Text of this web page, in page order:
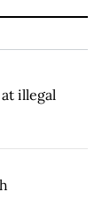
illegal